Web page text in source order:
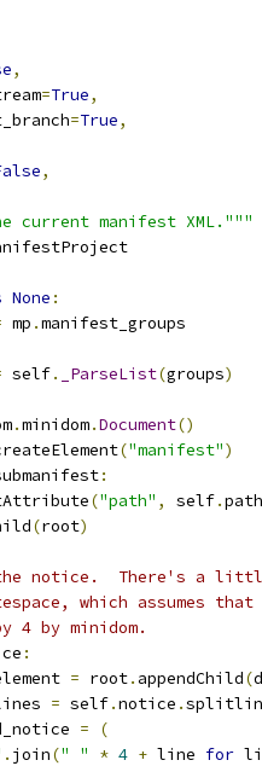
,
=True,
=True,
,
current manifest XML."""
None :
mp .manifest_groups
self. _ParseList(groups)
.minidom.Document()
("manifest")
:
("path" , self.
(root)
the notice.  There's a
which assumes
4 by minidom.
:
= root. appendChild(
= self.notice .
=
(
. join(" " * 4 + line for